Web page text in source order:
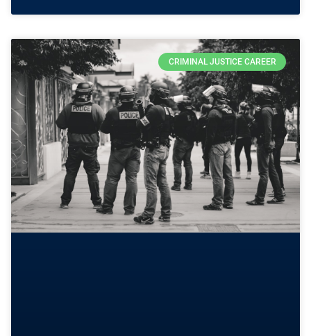
CRIMINAL JUSTICE CAREER